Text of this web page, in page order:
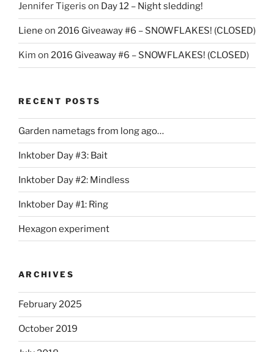
Jennifer Tigeris on Day 12 – Night sledding!
Liene on 2016 Giveaway #6 – SNOWFLAKES! (CLOSED)
Kim on 2016 Giveaway #6 – SNOWFLAKES! (CLOSED)
RECENT POSTS
Garden nametags from long ago…
Inktober Day #3: Bait
Inktober Day #2: Mindless
Inktober Day #1: Ring
Hexagon experiment
ARCHIVES
February 2025
October 2019